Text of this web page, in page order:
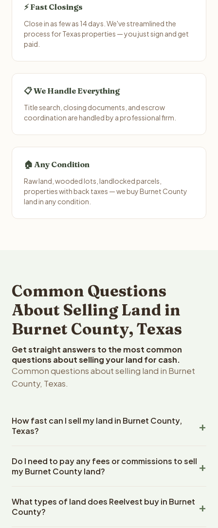
⚡ Fast Closings
Close in as few as 14 days. We've streamlined the
process for Texas properties — you just sign and get
paid.
📋 We Handle Everything
Title search, closing documents, and escrow
coordination are handled by a professional firm.
🏠 Any Condition
Raw land, wooded lots, landlocked parcels,
properties with back taxes — we buy Burnet County
land in any condition.
Common Questions
About Selling Land in
Burnet County, Texas
Get straight answers to the most common
questions about selling your land for cash.
Common questions about selling land in Burnet
County, Texas.
How fast can I sell my land in Burnet County,
Texas?
County, Texas land within 24 hours of receiving your
property details. Once you accept the offer, closing
escrow company. The escrow company handles all title
work, document preparation, and closing coordination.
Do I need to pay any fees or commissions to sell
my Burnet County land?
closing costs when you sell your Burnet County land to
Reelvest Properties. The cash offer amount is exactly
What types of land does Reelvest buy in Burnet
County?